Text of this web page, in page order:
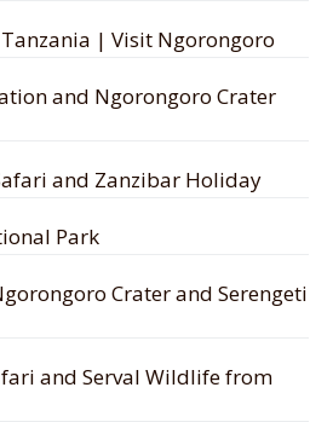
| Visit Ngorongoro
and Ngorongoro Crater
and Zanzibar Holiday
Park
Crater and Serengeti
and Serval Wildlife from